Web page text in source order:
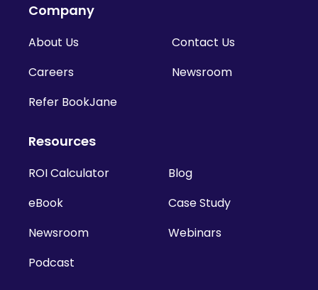
Company
About Us
Contact Us
Careers
Newsroom
Refer BookJane
Resources
ROI Calculator
Blog
eBook
Case Study
Newsroom
Webinars
Podcast